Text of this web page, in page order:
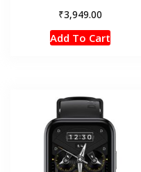
₹3,949.00
Add To Cart